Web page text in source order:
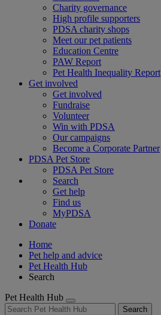
Charity governance
High profile supporters
PDSA charity shops
Meet our pet patients
Education Centre
PAW Report
Pet Health Inequality Report
Get involved
Get involved
Fundraise
Volunteer
Win with PDSA
Our campaigns
Become a Corporate Partner
PDSA Pet Store
PDSA Pet Store
Search
Get help
Find us
MyPDSA
Donate
Home
Pet help and advice
Pet Health Hub
Search
Pet Health Hub
Search